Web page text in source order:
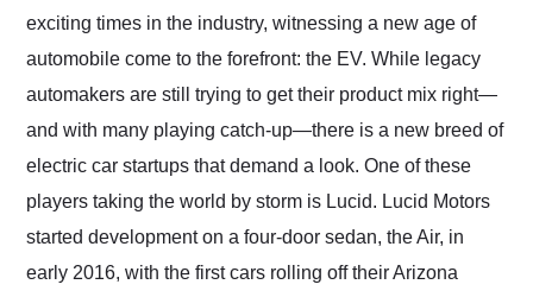
as well.
exciting times in the industry, witnessing a new age of
automobile come to the forefront: the EV. While legacy
automakers are still trying to get their product mix right—
and with many playing catch-up—there is a new breed of
electric car startups that demand a look. One of these
players taking the world by storm is Lucid. Lucid Motors
started development on a four-door sedan, the Air, in
early 2016, with the first cars rolling off their Arizona